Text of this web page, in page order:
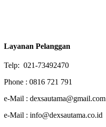
Layanan Pelanggan
Telp: 021-73492470
Phone : 0816 721 791
e-Mail : dexsautama@gmail.com
e-Mail : info@dexsautama.co.id